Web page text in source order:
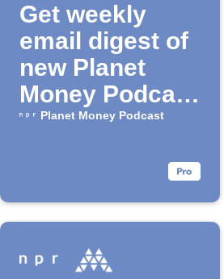
Get weekly
email digest of
new Planet
Money Podcast
episodes
Planet Money Podcast